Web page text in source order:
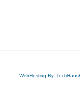
WebHosting By: